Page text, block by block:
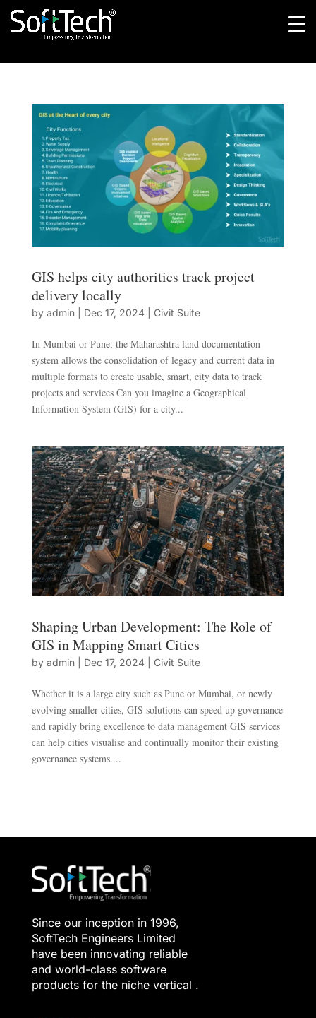
GIS helps city authorities track project
delivery locally
by admin| Dec 17, 2024| Civit Suite
In Mumbai or Pune, the Maharashtra land documentation
system allows the consolidation of legacy and current data in
multiple formats to create usable, smart, city data to track
projects and services Can you imagine a Geographical
Information System (GIS) for a city...
Shaping Urban Development: The Role of
GIS in Mapping Smart Cities
by admin| Dec 17, 2024| Civit Suite
Whether it is a large city such as Pune or Mumbai, or newly
evolving smaller cities, GIS solutions can speed up governance
and rapidly bring excellence to data management GIS services
can help cities visualise and continually monitor their existing
governance systems....
Since our inception in 1996,
SoftTech Engineers Limited
have been innovating reliable
and world-class software
products for the niche vertical .